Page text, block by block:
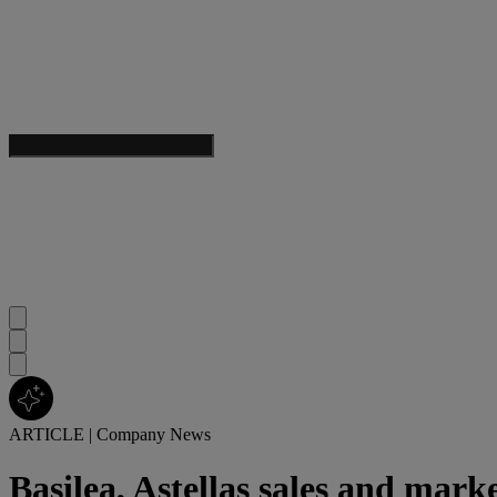
ARTICLE | Company News
Basilea, Astellas sales and